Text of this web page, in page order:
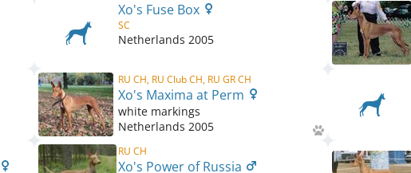
Xo's Fuse Box
SC
Netherlands 2005
RU CH, RU Club CH, RU GR CH
Xo's Maxima at Perm
white markings
Netherlands 2005
RU CH
Xo's Power of Russia